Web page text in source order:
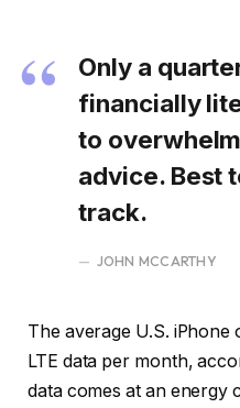
Only a
financially
to
advice. Best
track.
JOHN MCCARTHY
The average U.S. iPhone
LTE data per month,
data comes at an energy